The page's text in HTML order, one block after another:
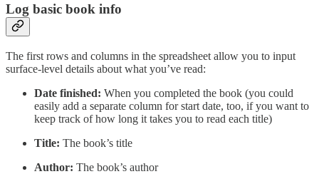
Log basic book info
The first rows and columns in the spreadsheet allow you to input
surface-level details about what you’ve read:
Date finished: When you completed the book (you could
easily add a separate column for start date, too, if you want to
keep track of how long it takes you to read each title)
Title: The book’s title
Author: The book’s author